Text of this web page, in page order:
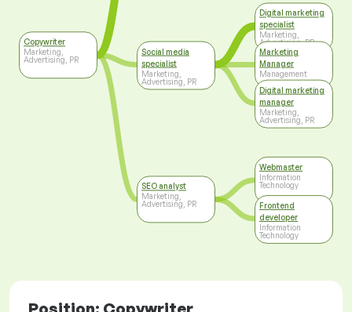
Copywriter
Marketing,
Advertising, PR
Social media
specialist
Marketing,
Advertising, PR
SEO analyst
Marketing,
Advertising, PR
Digital marketing
specialist
Marketing,
Advertising, PR
Marketing
Manager
Management
Digital marketing
manager
Marketing,
Advertising, PR
Webmaster
Information
Technology
Frontend
developer
Information
Technology